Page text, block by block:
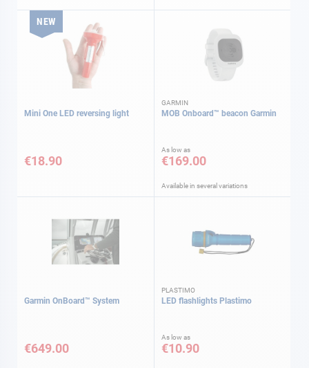
NEW
Mini One LED reversing light
€18.90
GARMIN
MOB Onboard™ beacon Garmin
As low as
€169.00
Available in several variations
Garmin OnBoard™ System
€649.00
PLASTIMO
LED flashlights Plastimo
As low as
€10.90